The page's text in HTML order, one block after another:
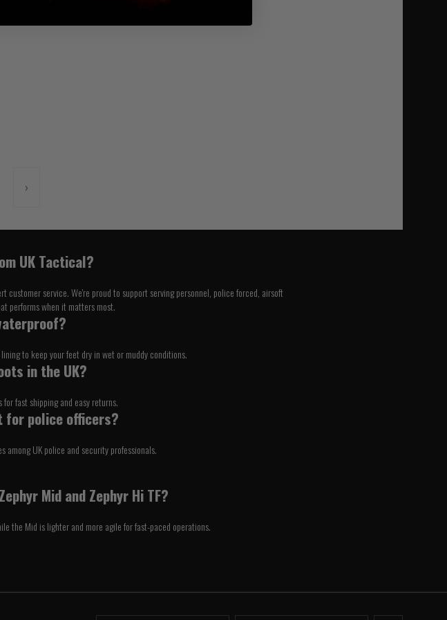
›
UK Tactical?
service. We're proud to support serving personnel, police forced, airsoft
performs when it matters most.
to keep your feet dry in wet or muddy conditions.
in the UK?
fast shipping and easy returns.
for police officers?
among UK police and security professionals.
Mid and Zephyr Hi TF?
the Mid is lighter and more agile for fast-paced operations.